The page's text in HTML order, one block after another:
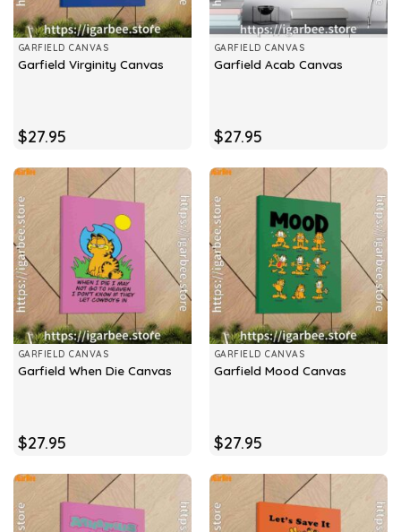
GARFIELD CANVAS
Garfield Virginity Canvas
$27.95
GARFIELD CANVAS
Garfield Acab Canvas
$27.95
GARFIELD CANVAS
Garfield When Die Canvas
$27.95
GARFIELD CANVAS
Garfield Mood Canvas
$27.95